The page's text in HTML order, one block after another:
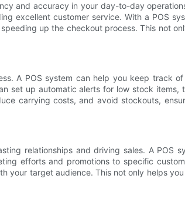
and accuracy in your day-to-day
excellent customer service. With a POS
up the checkout process. This not
A POS system can help you keep track
set up automatic alerts for low stock
carrying costs, and avoid stockouts,
relationships and driving sales. A POS
efforts and promotions to specific
target audience. This not only helps